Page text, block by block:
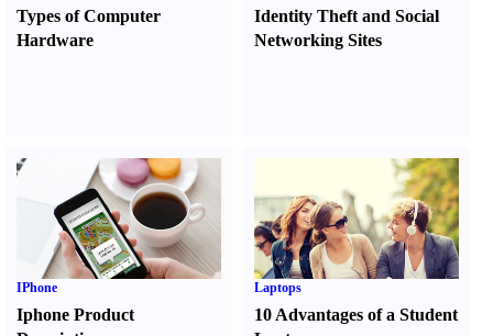
Types of Computer
Hardware
Identity Theft and Social
Networking Sites
IPhone
Iphone Product
Laptops
10 Advantages of a Student